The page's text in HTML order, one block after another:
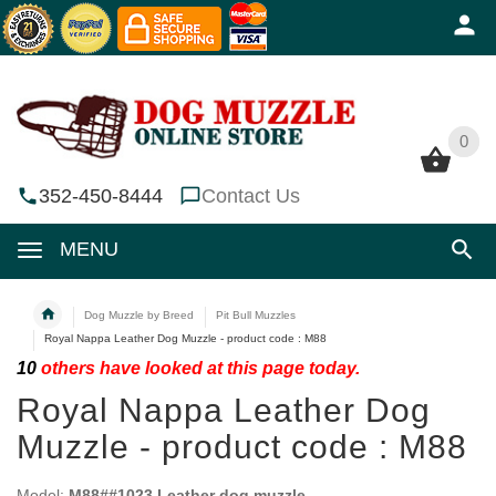
0
352-450-8444 Contact Us
MENU
0
Dog Muzzle by Breed
Pit Bull Muzzles
Royal Nappa Leather Dog Muzzle - product code : M88
10 others have looked at this page today.
Royal Nappa Leather Dog
Muzzle - product code : M88